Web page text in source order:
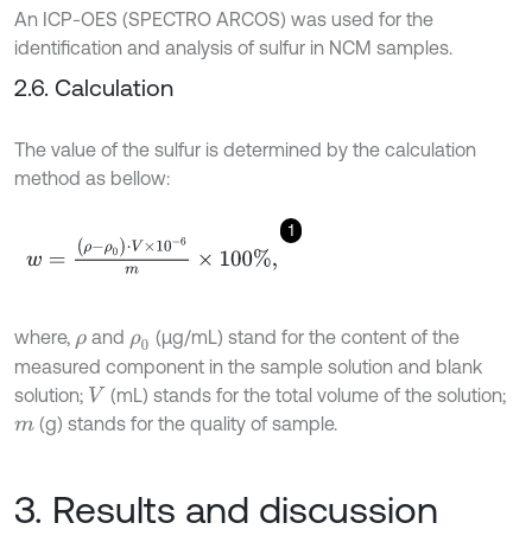
An ICP-OES (SPECTRO ARCOS) was used for the
identification and analysis of sulfur in NCM samples.
2.6. Calculation
The value of the sulfur is determined by the calculation
method as bellow:
1
ρ0)⋅V×10-6m× 100%,
where, ρand ρ0 (μg/mL) stand for the content of the
measured component in the sample solution and blank
solution; V (mL) stands for the total volume of the solution;
m(g) stands for the quality of sample.
3. Results and discussion